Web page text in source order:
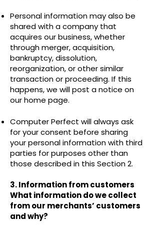
Personal information may also be
shared with a company that
acquires our business, whether
through merger, acquisition,
bankruptcy, dissolution,
reorganization, or other similar
transaction or proceeding. If this
happens, we will post a notice on
our home page.
Computer Perfect will always ask
for your consent before sharing
your personal information with third
parties for purposes other than
those described in this Section 2.
3. Information from customers
What information do we collect
from our merchants’ customers
and why?